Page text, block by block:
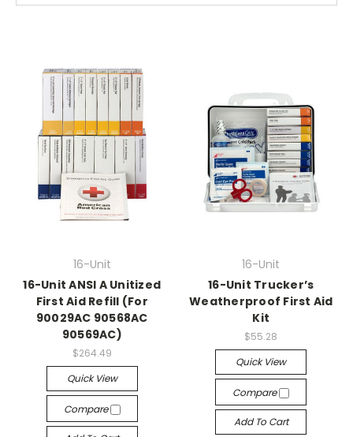
16-Unit
16-Unit ANSI A Unitized
First Aid Refill (For
90029AC 90568AC
90569AC)
$264.49
Quick View
Compare
16-Unit
16-Unit Trucker’s
Weatherproof First Aid
Kit
$55.28
Quick View
Compare
Add To Cart